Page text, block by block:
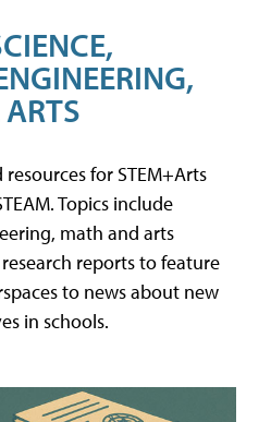
for STEM+Arts
Topics include
math and arts
reports to feature
to news about new
in schools.